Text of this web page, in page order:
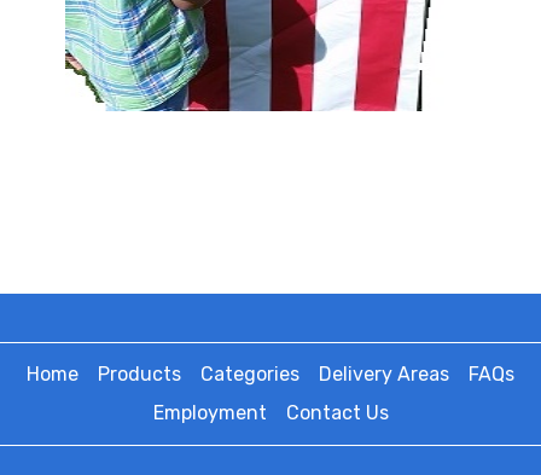
Home Products Categories Delivery Areas
FAQs
Employment
Contact Us